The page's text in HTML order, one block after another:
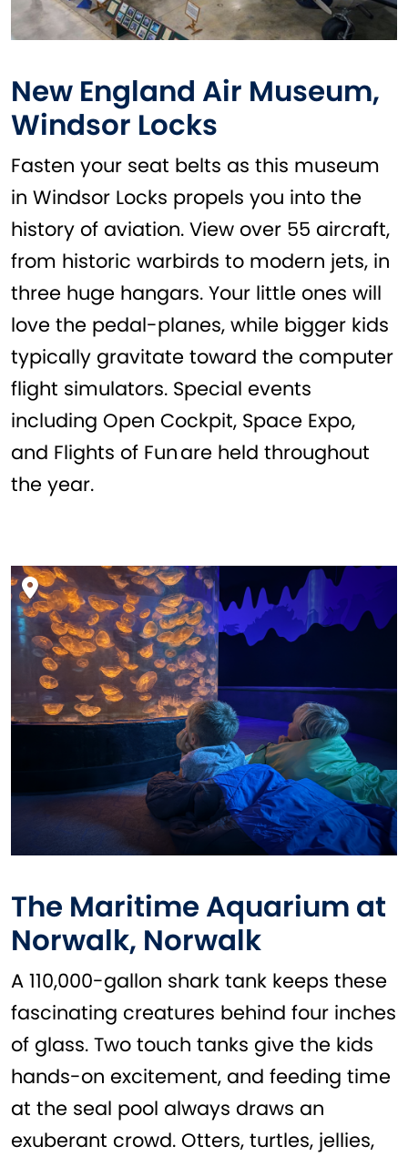
New England Air Museum,
Windsor Locks
Fasten your seat belts as this museum
in Windsor Locks propels you into the
history of aviation. View over 55 aircraft,
from historic warbirds to modern jets, in
three huge hangars. Your little ones will
love the pedal-planes, while bigger kids
typically gravitate toward the computer
flight simulators. Special events
including Open Cockpit, Space Expo,
and Flights of Fun are held throughout
the year.
The Maritime Aquarium at
Norwalk, Norwalk
A 110,000-gallon shark tank keeps these
fascinating creatures behind four inches
of glass. Two touch tanks give the kids
hands-on excitement, and feeding time
at the seal pool always draws an
exuberant crowd. Otters, turtles, jellies,